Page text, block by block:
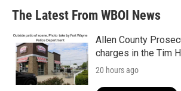
b
o
k
e
d
n
l
The Latest From WBOI News
Allen County
charges in the Tim
20 hours ago